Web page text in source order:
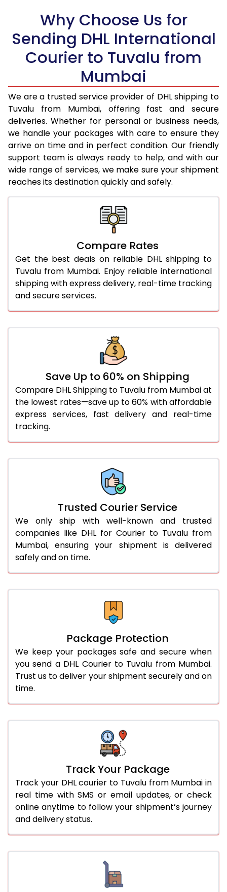
18.5 Kg
95,426
19.0 Kg
96,256
48,128
19.5 Kg
97,082
48,541
20.0 Kg
97,908
48,954
21.0 Kg
5,026 Per Kg
2,513 Per
22.0 Kg
5,144 Per Kg
2,572 Per
23.0 Kg
5,250 Per Kg
2,625 Per
24.0 Kg
5,348 Per Kg
2,674 Per
25.0 Kg
5,436 Per Kg
5,506 Per Kg
5,584 Per Kg
5,654 Per Kg
29.0 Kg
5,722 Per Kg
2,861 Per
30.0 Kg
5,784 Per Kg
2,892 Per
31.0 to 35.0 Kg
3,142 Per Kg
1,571 Per
1,565 Per
3,116 Per Kg
46.0 to 50.0 Kg
3,104 Per Kg
1,552 Per
51.0 to 55.0 Kg
3,092 Per Kg
1,546 Per
56.0 to 60.0 Kg
3,080 Per Kg
1,540 Per
66.0 to 70.0 Kg
3,058 Per Kg
1,529 Per
Why Choose Us for
Sending DHL International
Courier to Tuvalu from
Mumbai
We are a trusted service provider of DHL shipping to
Tuvalu from Mumbai, offering fast and secure
deliveries. Whether for personal or business needs,
we handle your packages with care to ensure they
arrive on time and in perfect condition. Our friendly
support team is always ready to help, and with our
wide range of services, we make sure your shipment
reaches its destination quickly and safely.
Compare Rates
Get the best deals on reliable DHL shipping to
Tuvalu from Mumbai. Enjoy reliable international
shipping with express delivery, real-time tracking
and secure services.
Save Up to 60% on Shipping
Compare DHL Shipping to Tuvalu from Mumbai at
the lowest rates—save up to 60% with affordable
express services, fast delivery and real-time
tracking.
Trusted Courier Service
We only ship with well-known and trusted
companies like DHL for Courier to Tuvalu from
Mumbai, ensuring your shipment is delivered
safely and on time.
Package Protection
We keep your packages safe and secure when
you send a DHL Courier to Tuvalu from Mumbai.
Trust us to deliver your shipment securely and on
time.
Track Your Package
Track your DHL courier to Tuvalu from Mumbai in
real time with SMS or email updates, or check
online anytime to follow your shipment’s journey
and delivery status.